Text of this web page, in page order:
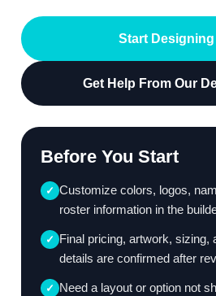
Start
Get Help From Our
Before You Start
✓ Customize colors, logos,
roster information in the
✓ Final pricing, artwork, sizing,
details are confirmed after
✓ Need a layout or option not